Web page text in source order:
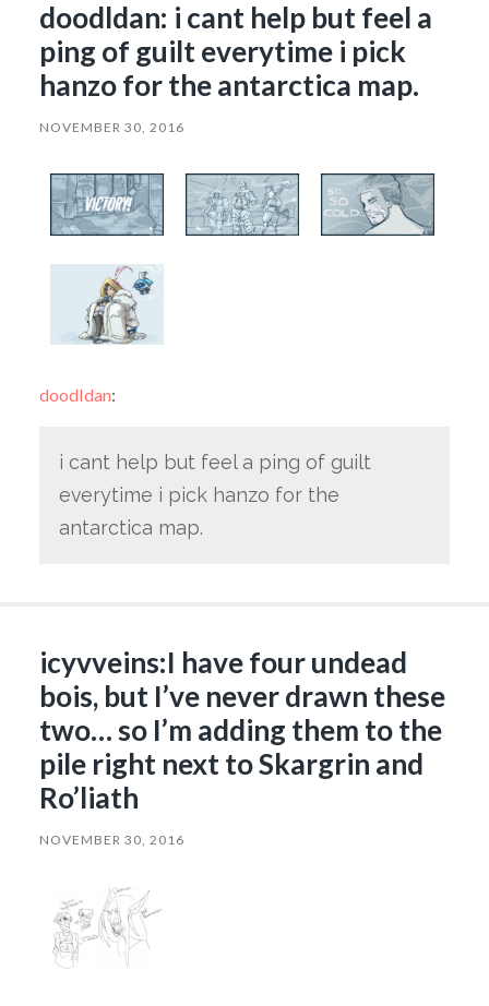
doodldan: i cant help but feel a
ping of guilt everytime i pick
hanzo for the antarctica map.
NOVEMBER 30, 2016
doodldan:
i cant help but feel a ping of guilt
everytime i pick hanzo for the
antarctica map.
icyvveins:I have four undead
bois, but I’ve never drawn these
two… so I’m adding them to the
pile right next to Skargrin and
Ro’liath
NOVEMBER 30, 2016